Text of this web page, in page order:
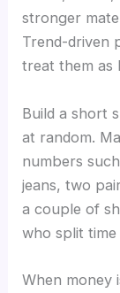
stronger
Trend-driven
treat them as
Build a short
at random.
numbers
jeans, two
a couple of
who split
When money